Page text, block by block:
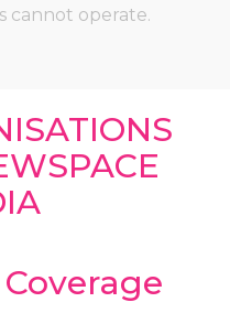
cannot operate.